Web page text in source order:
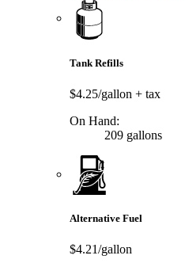
Tank Refills
$4.25/gallon + tax
On Hand:
209 gallons
Alternative Fuel
$4.21/gallon